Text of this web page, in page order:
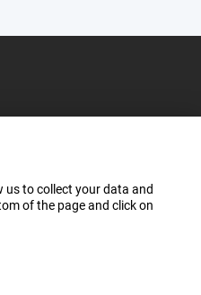
us to collect your data and
of the page and click on